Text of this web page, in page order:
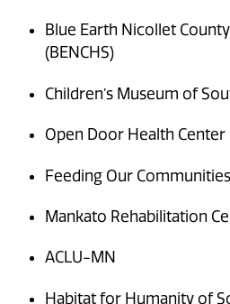
Blue Earth Nicollet
(BENCHS)
Children’s Museum of
Open Door Health Center
Feeding Our
Mankato Rehabilitation
ACLU-MN
Habitat for Humanity of